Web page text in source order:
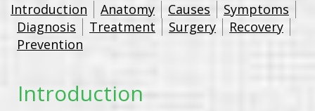
Introduction Anatomy Causes
Symptoms
Diagnosis
Treatment Surgery
Recovery
Prevention
Introduction